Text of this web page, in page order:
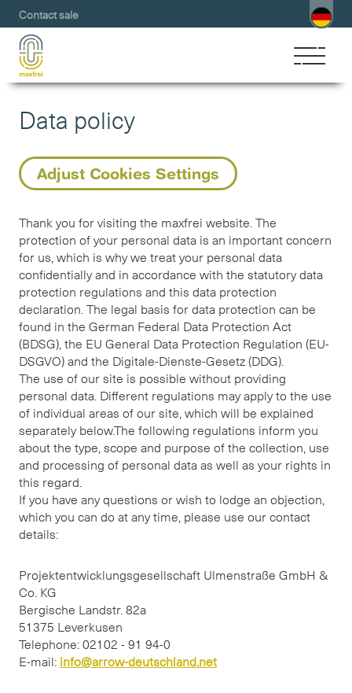
Contact sale
Data policy
Adjust Cookies Settings
Thank you for visiting the maxfrei website. The
protection of your personal data is an important concern
for us, which is why we treat your personal data
confidentially and in accordance with the statutory data
protection regulations and this data protection
declaration. The legal basis for data protection can be
found in the German Federal Data Protection Act
(BDSG), the EU General Data Protection Regulation (EU-
DSGVO) and the Digitale-Dienste-Gesetz (DDG).
The use of our site is possible without providing
personal data. Different regulations may apply to the use
of individual areas of our site, which will be explained
separately below.The following regulations inform you
about the type, scope and purpose of the collection, use
and processing of personal data as well as your rights in
this regard.
If you have any questions or wish to lodge an objection,
which you can do at any time, please use our contact
details:
Projektentwicklungsgesellschaft Ulmenstraße GmbH &
Co. KG
Bergische Landstr. 82a
51375 Leverkusen
Telephone: 02102 - 91 94-0
E-mail: info@arrow-deutschland.net